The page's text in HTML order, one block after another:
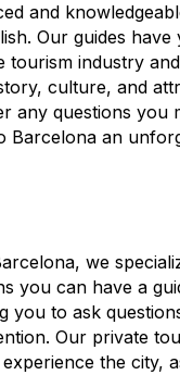
and
Our guides have
tourism industry
culture, and
any questions you
Barcelona an
we
you can have a
you to ask
Our private
the city,